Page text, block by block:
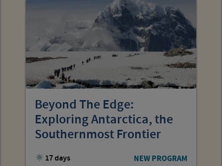
Beyond The Edge:
Exploring Antarctica, the
Southernmost Frontier
17 days NEW PROGRAM